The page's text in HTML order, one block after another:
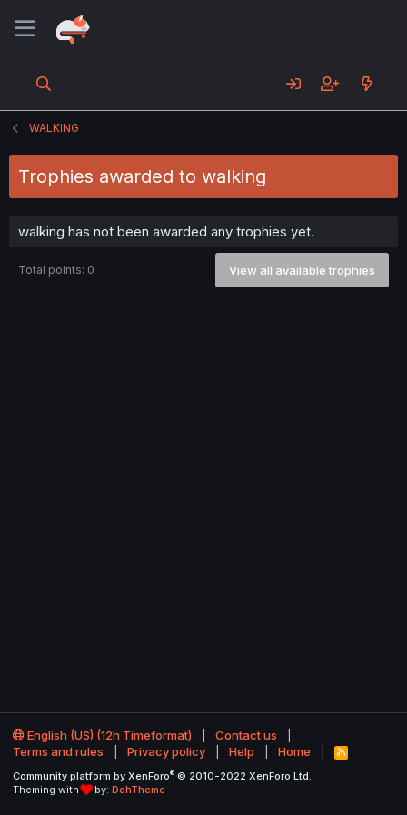
WALKING
Trophies awarded to walking
walking has not been awarded any trophies yet.
Total points: 0 View all available trophies
English (US) (12h Timeformat)
Contact us
Terms and rules
Privacy policy Help Home
R
S
Community platform by XenForo® © 2010-2022 XenForo Ltd.
Theming with
by: DohTheme